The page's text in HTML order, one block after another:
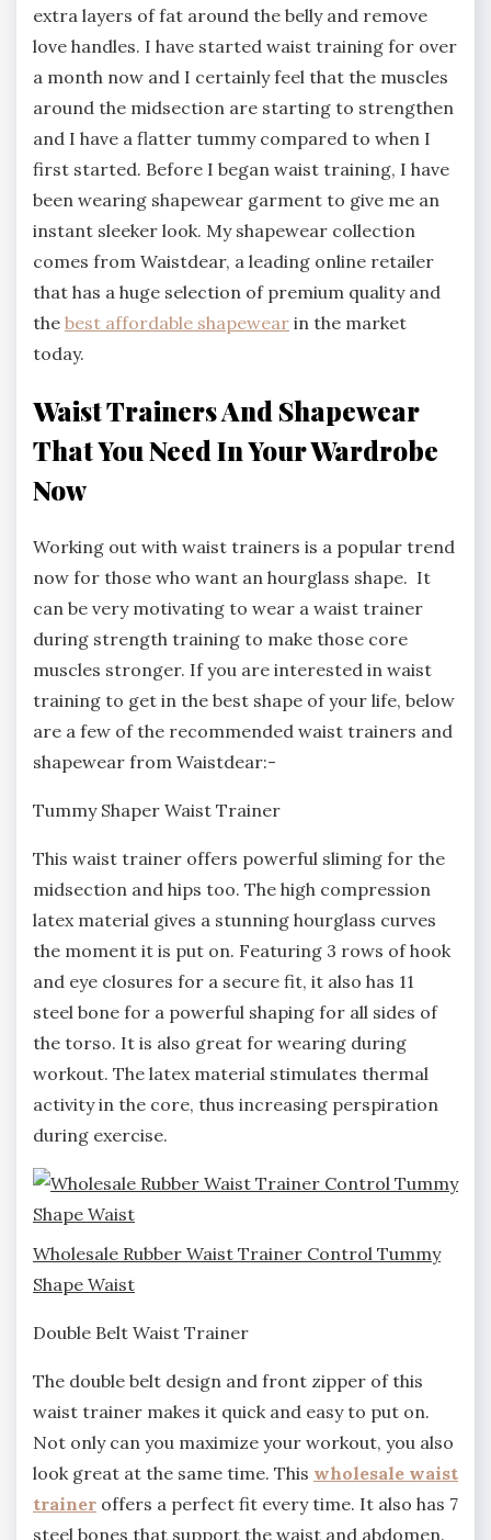
extra layers of fat around the belly and remove
love handles. I have started waist training for over
a month now and I certainly feel that the muscles
around the midsection are starting to strengthen
and I have a flatter tummy compared to when I
first started. Before I began waist training, I have
been wearing shapewear garment to give me an
instant sleeker look. My shapewear collection
comes from Waistdear, a leading online retailer
that has a huge selection of premium quality and
the best affordable shapewear in the market
today.
Waist Trainers And Shapewear
That You Need In Your Wardrobe
Now
Working out with waist trainers is a popular trend
now for those who want an hourglass shape. It
can be very motivating to wear a waist trainer
during strength training to make those core
muscles stronger. If you are interested in waist
training to get in the best shape of your life, below
are a few of the recommended waist trainers and
shapewear from Waistdear:-
Tummy Shaper Waist Trainer
This waist trainer offers powerful sliming for the
midsection and hips too. The high compression
latex material gives a stunning hourglass curves
the moment it is put on. Featuring 3 rows of hook
and eye closures for a secure fit, it also has 11
steel bone for a powerful shaping for all sides of
the torso. It is also great for wearing during
workout. The latex material stimulates thermal
activity in the core, thus increasing perspiration
during exercise.
Wholesale Rubber Waist Trainer Control Tummy
Shape Waist
Double Belt Waist Trainer
The double belt design and front zipper of this
waist trainer makes it quick and easy to put on.
Not only can you maximize your workout, you also
look great at the same time. This wholesale waist
trainer offers a perfect fit every time. It also has 7
steel bones that support the waist and abdomen.